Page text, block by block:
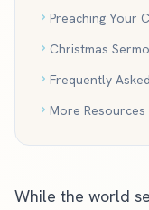
Preaching Your
Christmas
Frequently
More
While the world